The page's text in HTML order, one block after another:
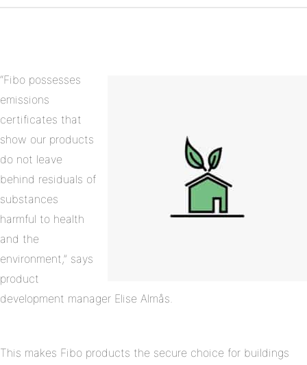
“Fibo possesses
emissions
certificates that
show our products
do not leave
behind residuals of
substances
harmful to health
and the
environment,” says
product
development manager Elise Almås.
This makes Fibo products the secure choice for buildings